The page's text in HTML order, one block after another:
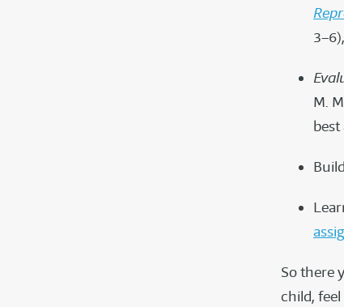
M.
So there
child,